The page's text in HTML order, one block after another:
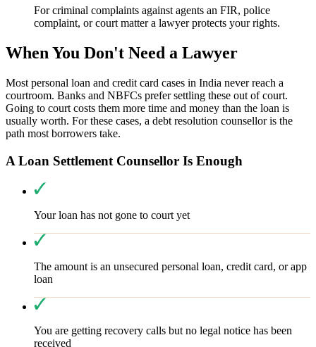
For criminal complaints against agents an FIR, police
complaint, or court matter a lawyer protects your rights.
When You Don't Need a Lawyer
Most personal loan and credit card cases in India never reach a
courtroom. Banks and NBFCs prefer settling these out of court.
Going to court costs them more time and money than the loan is
usually worth. For these cases, a debt resolution counsellor is the
path most borrowers take.
A Loan Settlement Counsellor Is Enough
Your loan has not gone to court yet
The amount is an unsecured personal loan, credit card, or app
loan
You are getting recovery calls but no legal notice has been
received